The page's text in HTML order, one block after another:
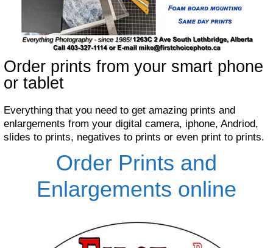
Order prints from your smart phone
or tablet
Everything that you need to get amazing prints and
enlargements from your digital camera, iphone, Andriod,
slides to prints, negatives to prints or even print to prints.
Order Prints and
Enlargements online